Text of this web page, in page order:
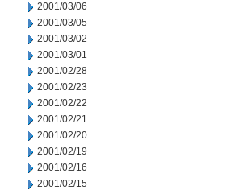
2001/03/06
2001/03/05
2001/03/02
2001/03/01
2001/02/28
2001/02/23
2001/02/22
2001/02/21
2001/02/20
2001/02/19
2001/02/16
2001/02/15